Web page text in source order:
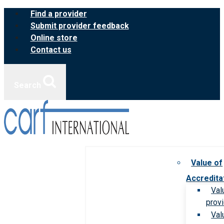
Skip
content
Find a provider
Submit provider feedback
Online store
Contact us
Value of